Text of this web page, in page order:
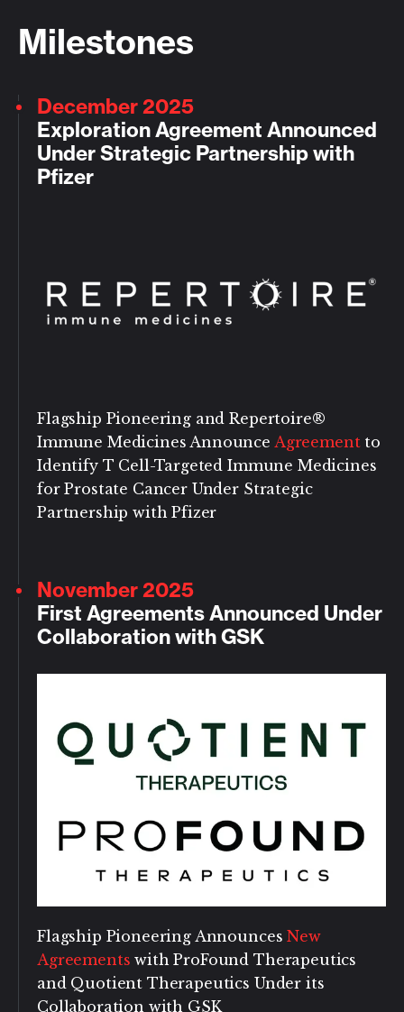
Milestones
December 2025
Exploration Agreement Announced
Under Strategic Partnership with
Pfizer
Flagship Pioneering and Repertoire®
Immune Medicines Announce Agreementto
Identify T Cell-Targeted Immune Medicines
for Prostate Cancer Under Strategic
Partnership with Pfizer
November 2025
First Agreements Announced Under
Collaboration with GSK
Flagship Pioneering AnnouncesNew
Agreements with ProFound Therapeutics
and Quotient Therapeutics Under its
Collaboration with GSK